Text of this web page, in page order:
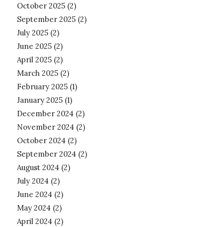
October 2025(2)
September 2025(2)
July 2025(2)
June 2025(2)
April 2025(2)
March 2025(2)
February 2025(1)
January 2025(1)
December 2024 (2)
November 2024 (2)
October 2024 (2)
September 2024 (2)
August 2024 (2)
July 2024 (2)
June 2024 (2)
May 2024 (2)
April 2024 (2)